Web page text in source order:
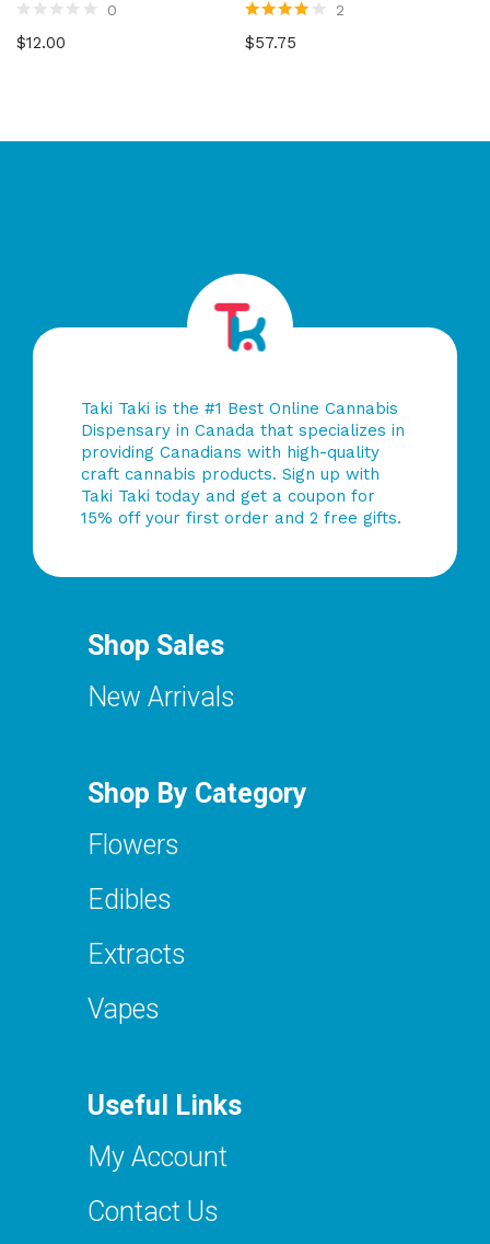
0
0
$12.00
out of 5
2
$57.75
Taki Taki is the #1 Best Online Cannabis
Dispensary in Canada that specializes in
providing Canadians with high-quality
craft cannabis products. Sign up with
Taki Taki today and get a coupon for
15% off your first order and 2 free gifts.
Shop Sales
New Arrivals
Shop By Category
Flowers
Edibles
Extracts
Vapes
Useful Links
My Account
Contact Us